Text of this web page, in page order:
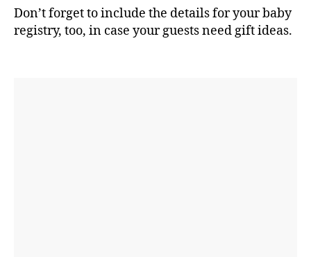
Don’t forget to include the details for your baby
registry, too, in case your guests need gift ideas.